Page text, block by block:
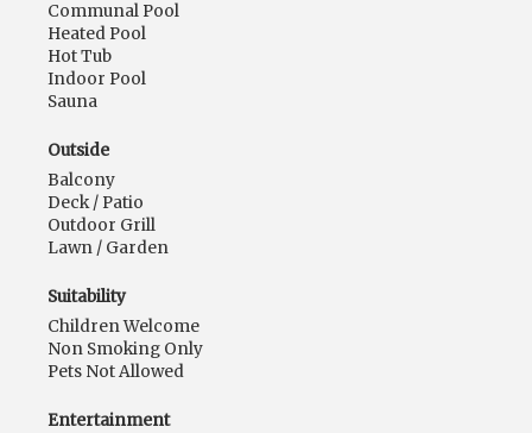
Communal Pool
Heated Pool
Hot Tub
Indoor Pool
Sauna
Outside
Balcony
Deck / Patio
Outdoor Grill
Lawn / Garden
Suitability
Children Welcome
Non Smoking Only
Pets Not Allowed
Entertainment